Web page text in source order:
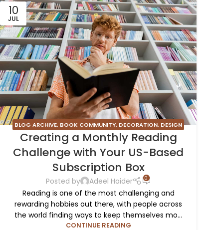
10
JUL
BLOG ARCHIVE, BOOK COMMUNITY, DECORATION, DESIGN
TRENDS,FURNITURE,INSPIRATION
Creating a Monthly Reading
Challenge with Your US-Based
Subscription Box
Posted by Adeel Haider 0
Reading is one of the most challenging and
rewarding hobbies out there, with people across
the world finding ways to keep themselves mo...
CONTINUE READING